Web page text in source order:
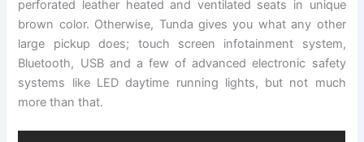
perforated leather heated and ventilated seats in unique
brown color. Otherwise, Tunda gives you what any other
large pickup does; touch screen infotainment system,
Bluetooth, USB and a few of advanced electronic safety
systems like LED daytime running lights, but not much
more than that.